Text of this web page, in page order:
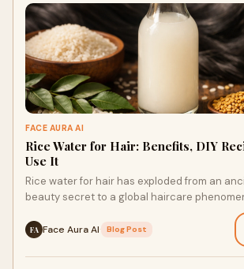
FACE AURA AI
Rice Water for Hair: Benefits, DIY
Use It
Rice water for hair has exploded from an
beauty secret to a global haircare
market reaching ₹10,800 crores (USD 1.30
FA Face Aura AI Blog Post